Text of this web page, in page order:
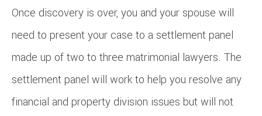
Once discovery is over, you and your spouse will
need to present your case to a settlement panel
made up of two to three matrimonial lawyers. The
settlement panel will work to help you resolve any
financial and property division issues but will not